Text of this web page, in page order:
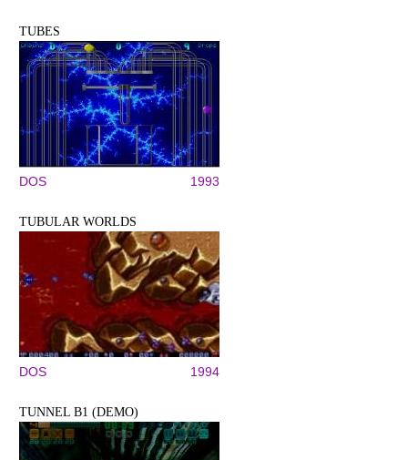
TUBES
DOS 1993
TUBULAR WORLDS
DOS 1994
TUNNEL B1 (DEMO)